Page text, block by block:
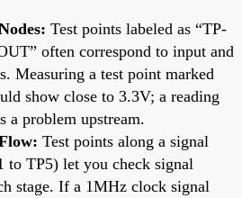
Test points labeled as “TP-
often correspond to input and
Measuring a test point marked
show close to 3.3V; a reading
a problem upstream.
Test points along a signal
to TP5) let you check signal
stage. If a 1MHz clock signal